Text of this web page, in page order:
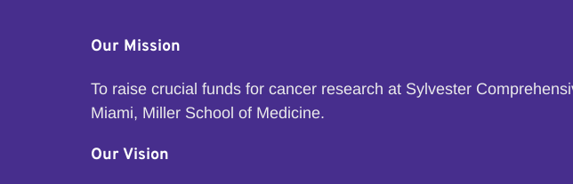
Our Mission
To raise crucial funds for cancer research at Sylvester
Miami, Miller School of Medicine.
Our Vision